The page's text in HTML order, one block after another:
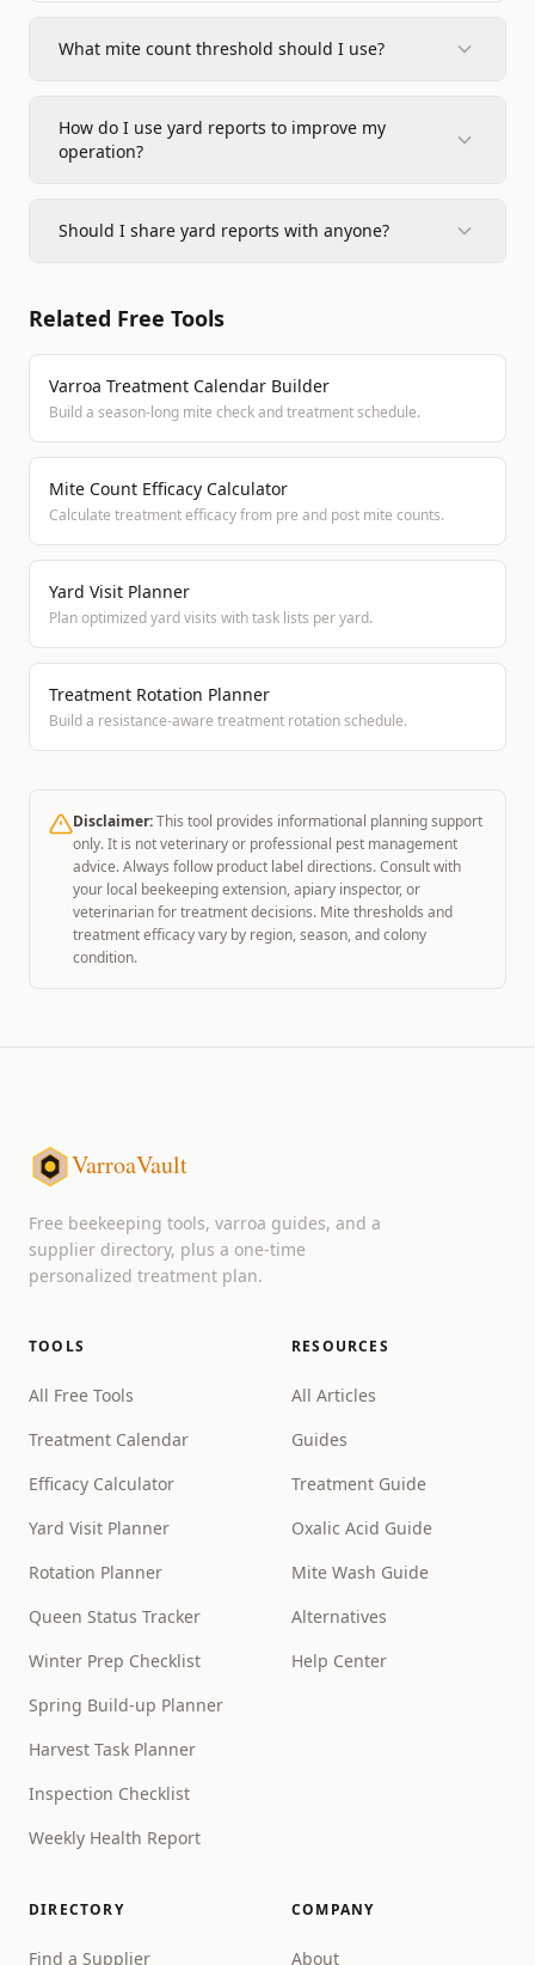
What mite count threshold should I use?
How do I use yard reports to improve my
operation?
Should I share yard reports with anyone?
Related Free Tools
Varroa Treatment Calendar Builder
Build a season-long mite check and treatment schedule.
Mite Count Efficacy Calculator
Calculate treatment efficacy from pre and post mite counts.
Yard Visit Planner
Plan optimized yard visits with task lists per yard.
Treatment Rotation Planner
Build a resistance-aware treatment rotation schedule.
Disclaimer:This tool provides informational planning support
only. It is not veterinary or professional pest management
advice. Always follow product label directions. Consult with
your local beekeeping extension, apiary inspector, or
veterinarian for treatment decisions. Mite thresholds and
treatment efficacy vary by region, season, and colony
condition.
VarroaVault
Free beekeeping tools, varroa guides, and a
supplier directory, plus a one-time
personalized treatment plan.
TOOLS
All Free Tools
Treatment Calendar
Efficacy Calculator
Yard Visit Planner
Rotation Planner
Queen Status Tracker
Winter Prep Checklist
Spring Build-up Planner
Harvest Task Planner
Inspection Checklist
Weekly Health Report
RESOURCES
All Articles
Guides
Treatment Guide
Oxalic Acid Guide
Mite Wash Guide
Alternatives
Help Center
DIRECTORY
Find a Supplier
COMPANY
About